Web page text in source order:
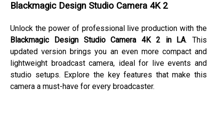
Blackmagic Design Studio Camera 4K 2
Unlock the power of professional live production with the
Blackmagic Design Studio Camera 4K 2 in LA. This
updated version brings you an even more compact and
lightweight broadcast camera, ideal for live events and
studio setups. Explore the key features that make this
camera a must-have for every broadcaster.